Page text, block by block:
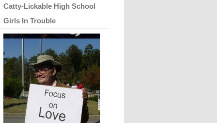
Catty-Lickable High School
Girls In Trouble